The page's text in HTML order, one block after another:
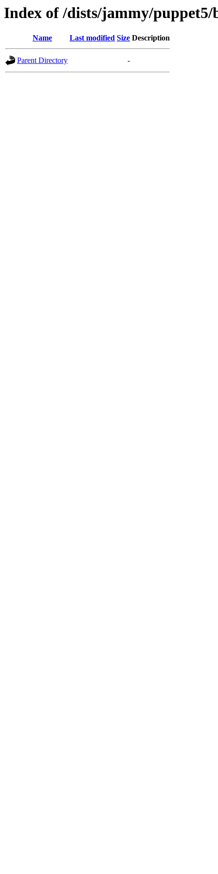
Index of /dists/jammy/
Name Last modified Size Description
Parent Directory -